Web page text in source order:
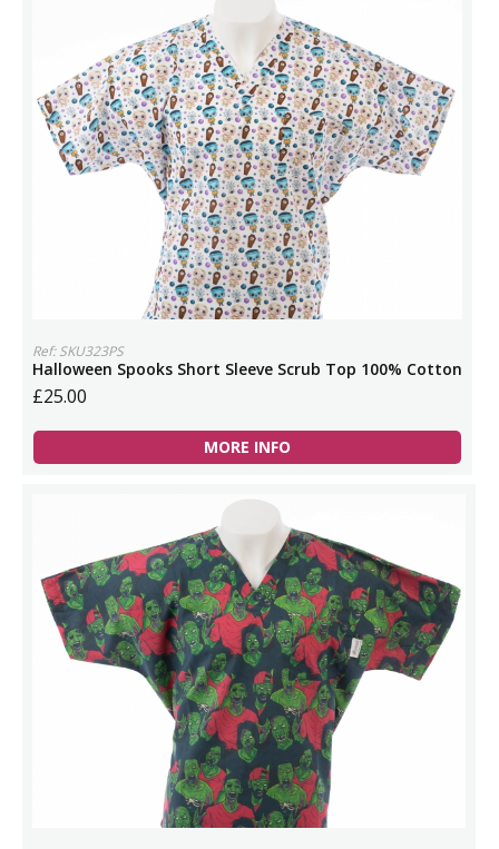
Ref: SKU323PS
Halloween Spooks Short Sleeve Scrub Top 100% Cotton
£25.00
MORE INFO